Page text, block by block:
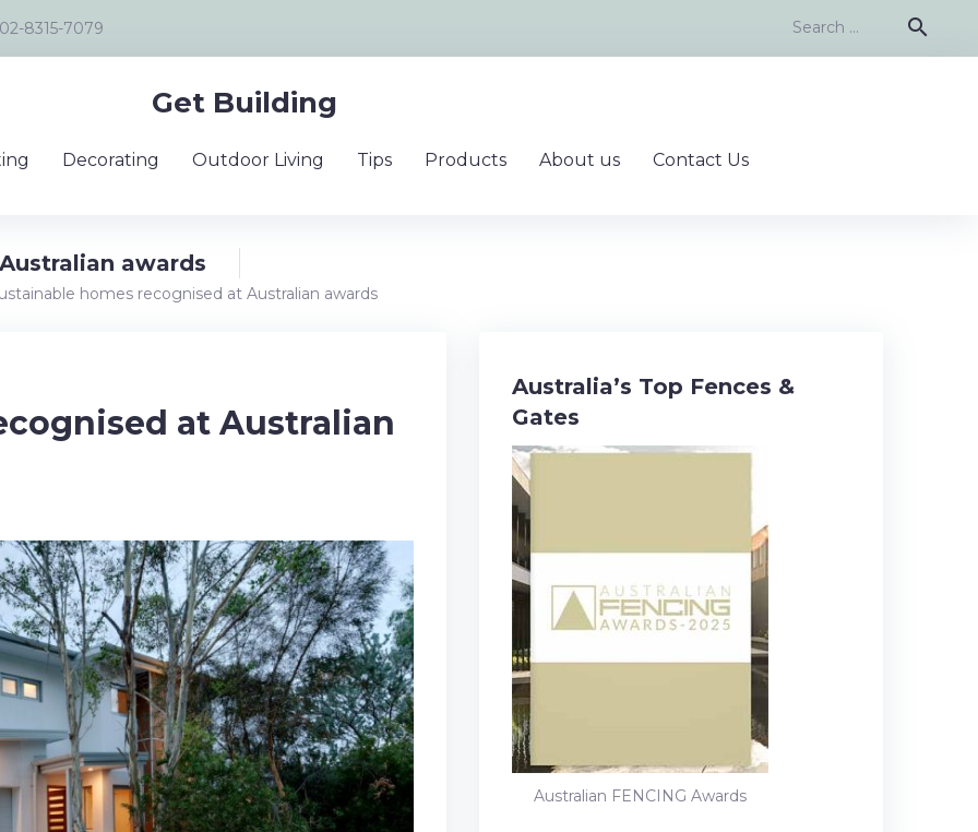
02-8315-7079
Search
search
Get Building
Decorating Outdoor Living Tips Products About us Contact Us
awards
homes recognised at Australian awards
at Australian
Australia’s Top Fences &
Gates
Australian FENCING Awards